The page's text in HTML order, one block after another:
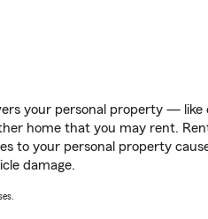
your personal property —
home that you may rent.
to your personal property
damage.